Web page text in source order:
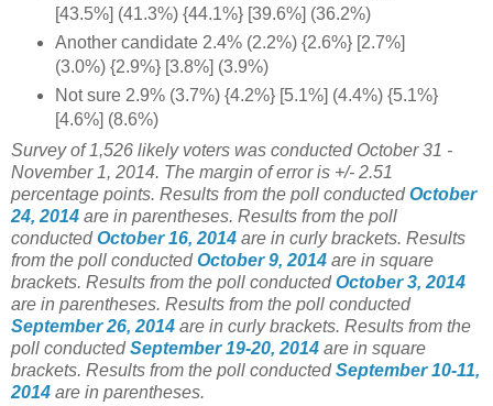
[43.5%] (41.3%) {44.1%} [39.6%] (36.2%)
Another candidate 2.4% (2.2%) {2.6%} [2.7%]
(3.0%) {2.9%} [3.8%] (3.9%)
Not sure 2.9% (3.7%) {4.2%} [5.1%] (4.4%) {5.1%}
[4.6%] (8.6%)
Survey of 1,526 likely voters was conducted October 31 -
November 1, 2014. The margin of error is +/- 2.51
percentage points. Results from the poll conductedOctober
24, 2014 are in parentheses. Results from the poll
conductedOctober 16, 2014 are in curly brackets. Results
from the poll conductedOctober 9, 2014 are in square
brackets. Results from the poll conductedOctober 3, 2014
are in parentheses. Results from the poll conducted
September 26, 2014 are in curly brackets. Results from the
poll conductedSeptember 19-20, 2014 are in square
brackets. Results from the poll conductedSeptember 10-11,
2014 are in parentheses.